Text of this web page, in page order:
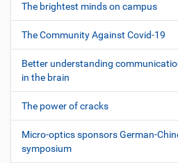
The brightest minds on campus
The Community Against Covid-19
Better understanding
in the brain
The power of cracks
Micro-optics sponsors German-
symposium